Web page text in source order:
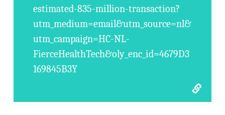
estimated-835-million-transaction?
utm_medium=email&utm_source=nl&
utm_campaign=HC-NL-
FierceHealthTech&oly_enc_id=4679D3
169845B3Y